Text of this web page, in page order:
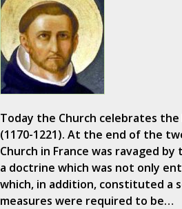
Today the Church celebrates the
(1170-1221). At the end of the
Church in France was ravaged
a doctrine which was not only
which, in addition, constituted a
measures were required to be…